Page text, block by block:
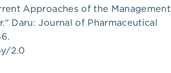
Approaches of the Management
Daru: Journal of Pharmaceutical
2.0